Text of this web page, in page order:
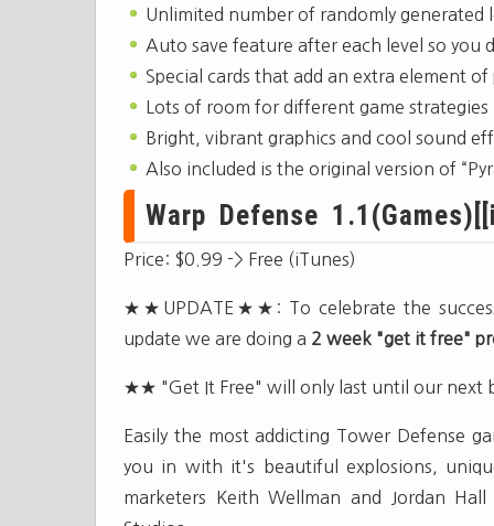
Unlimited number of randomly generated
Auto save feature after each level so you
Special cards that add an extra element
Lots of room for different game strategies
Bright, vibrant graphics and cool sound
Also included is the original version of
Warp Defense
Price: $0.99 -> Free (iTunes)
★★UPDATE★★: To celebrate the
update we are doing a 2 week "get it free"
★★ "Get It Free" will only last until our next
Easily the most addicting Tower Defense
you in with it's beautiful explosions,
marketers Keith Wellman and Jordan